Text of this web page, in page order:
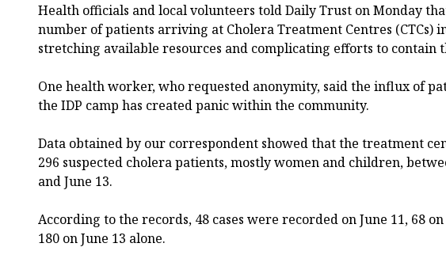
Health officials and local volunteers told Daily Trust on Monday
number of patients arriving at Cholera Treatment Centres (CTCs)
stretching available resources and complicating efforts to contain
One health worker, who requested anonymity, said the influx of
the IDP camp has created panic within the community.
Data obtained by our correspondent showed that the treatment
296 suspected cholera patients, mostly women and children,
and June 13.
According to the records, 48 cases were recorded on June 11, 68 on
180 on June 13 alone.